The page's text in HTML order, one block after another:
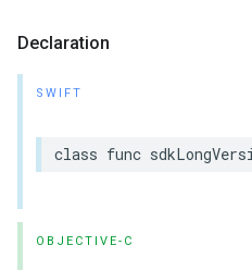
Declaration
SWIFT
class func
OBJECTIVE-C